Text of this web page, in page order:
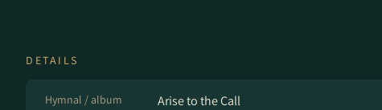
DETAILS
Hymnal / album Arise to the Call